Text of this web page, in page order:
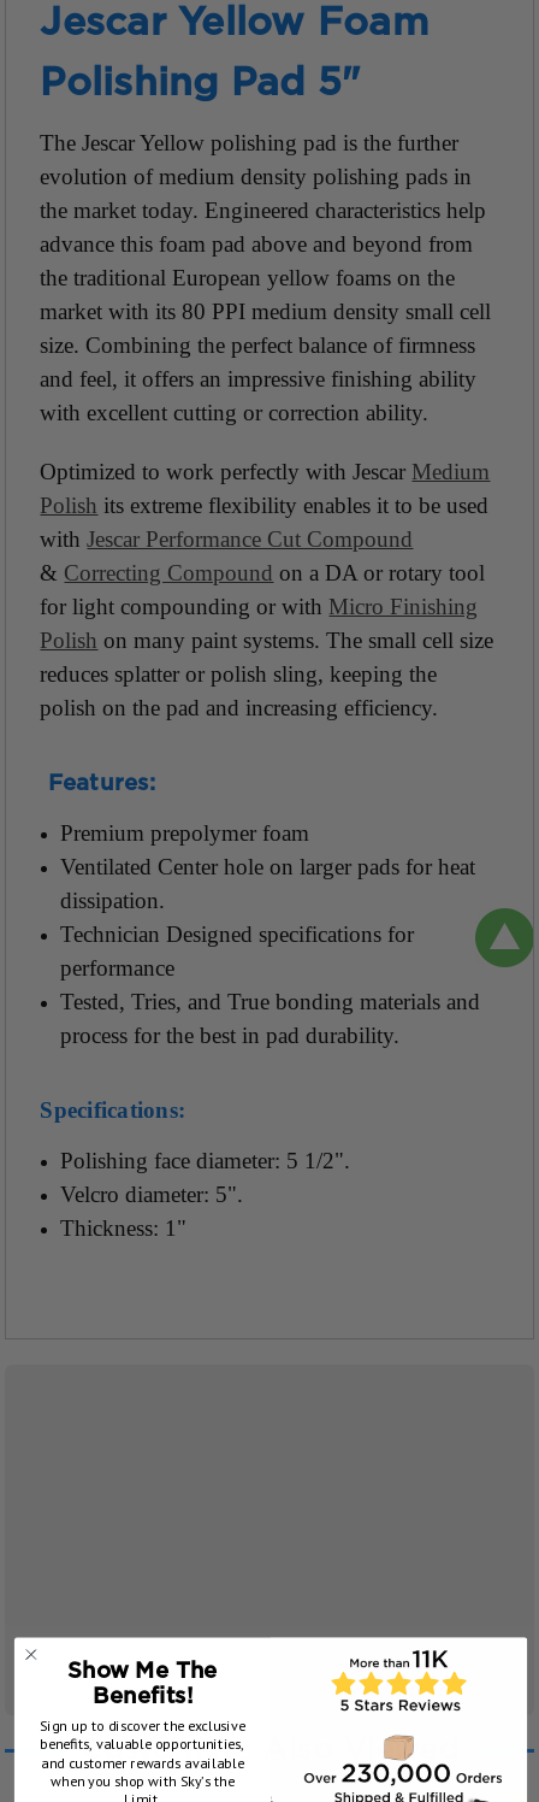
Jescar Yellow Foam
Polishing Pad 5"
The Jescar Yellow polishing pad is the further
evolution of medium density polishing pads in
the market today. Engineered characteristics help
advance this foam pad above and beyond from
the traditional European yellow foams on the
market with its 80 PPI medium density small cell
size. Combining the perfect balance of firmness
and feel, it offers an impressive finishing ability
with excellent cutting or correction ability.
Optimized to work perfectly with Jescar Medium
Polish its extreme flexibility enables it to be used
withJescar Performance Cut Compound
& Correcting Compound on a DA or rotary tool
for light compounding or with Micro Finishing
Polish on many paint systems. The small cell size
reduces splatter or polish sling, keeping the
polish on the pad and increasing efficiency.
Features:
Premium prepolymer foam
Ventilated Center hole on larger pads for heat
dissipation.
Technician Designed specifications for
performance
Tested, Tries, and True bonding materials and
process for the best in pad durability.
Specifications:
Polishing face diameter: 5 1/2".
Velcro diameter: 5".
Thickness: 1"
Customers Also Viewed
Show Me The
Benefits!
Sign up to discover the exclusive
benefits, valuable opportunities,
and customer rewards available
when you shop with Sky’s the